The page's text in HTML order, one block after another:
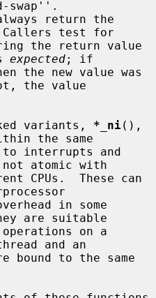
swap''.
test for
expected; if
the value
variants,
*_ni(),
the same
atomic with
are suitable
and an